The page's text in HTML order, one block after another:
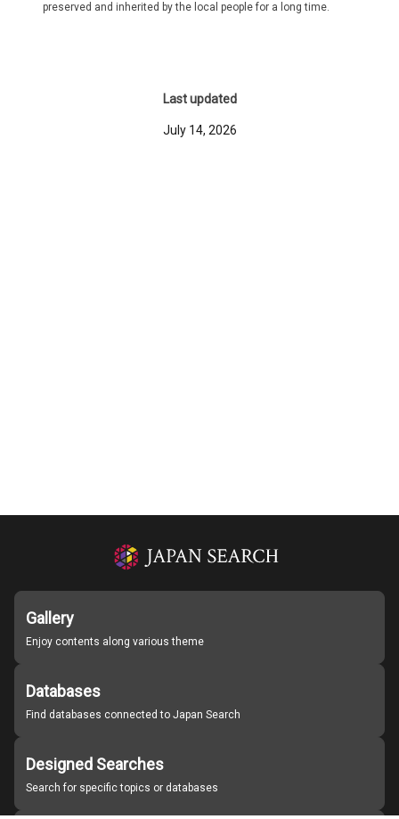
preserved and inherited by the local people for a long time.
Last updated
July 14, 2026
Gallery
Enjoy contents along various theme
Databases
Find databases connected to Japan Search
Designed Searches
Search for specific topics or databases